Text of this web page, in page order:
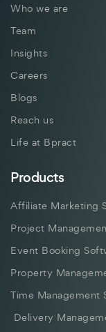
Who we are
Team
Insights
Careers
Blogs
Reach us
Life at Bpract
Products
Affiliate Marketing
Project
Event Booking
Property
Time Management
Delivery